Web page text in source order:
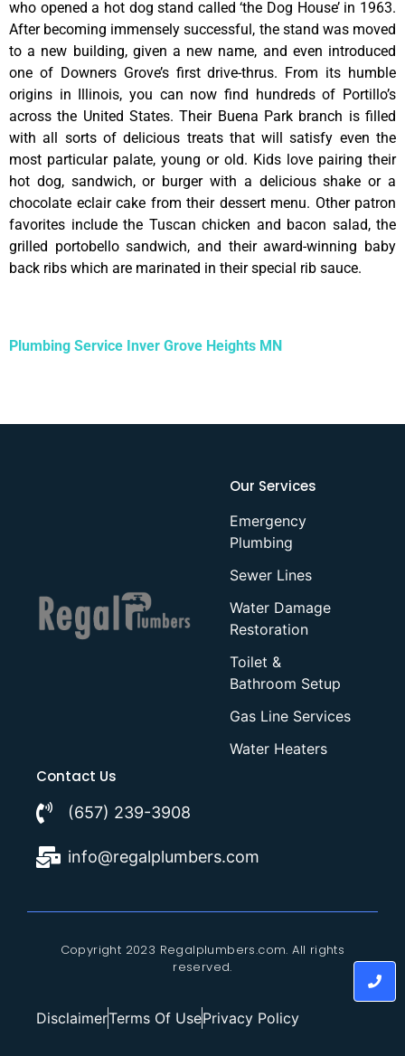
who opened a hot dog stand called ‘the Dog House’ in 1963.
After becoming immensely successful, the stand was moved
to a new building, given a new name, and even introduced
one of Downers Grove’s first drive-thrus. From its humble
origins in Illinois, you can now find hundreds of Portillo’s
across the United States. Their Buena Park branch is filled
with all sorts of delicious treats that will satisfy even the
most particular palate, young or old. Kids love pairing their
hot dog, sandwich, or burger with a delicious shake or a
chocolate eclair cake from their dessert menu. Other patron
favorites include the Tuscan chicken and bacon salad, the
grilled portobello sandwich, and their award-winning baby
back ribs which are marinated in their special rib sauce.
Plumbing Service Inver Grove Heights MN
Our Services
Emergency
Plumbing
Sewer Lines
Water Damage
Restoration
Toilet &
Bathroom Setup
Gas Line Services
Water Heaters
Contact Us
(657) 239-3908
info@regalplumbers.com
Copyright 2023 Regalplumbers.com. All rights
reserved.
DisclaimerTerms Of UsePrivacy Policy